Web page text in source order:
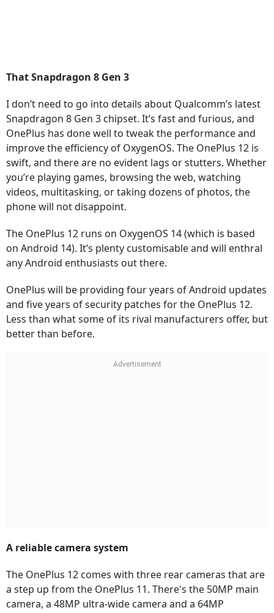
That Snapdragon 8 Gen 3
I don’t need to go into details about Qualcomm’s latest
Snapdragon 8 Gen 3 chipset. It’s fast and furious, and
OnePlus has done well to tweak the performance and
improve the efficiency of OxygenOS. The OnePlus 12 is
swift, and there are no evident lags or stutters. Whether
you’re playing games, browsing the web, watching
videos, multitasking, or taking dozens of photos, the
phone will not disappoint.
The OnePlus 12 runs on OxygenOS 14 (which is based
on Android 14). It’s plenty customisable and will enthral
any Android enthusiasts out there.
OnePlus will be providing four years of Android updates
and five years of security patches for the OnePlus 12.
Less than what some of its rival manufacturers offer, but
better than before.
A reliable camera system
The OnePlus 12 comes with three rear cameras that are
a step up from the OnePlus 11. There's the 50MP main
camera, a 48MP ultra-wide camera and a 64MP